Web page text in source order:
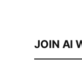
JOIN AI